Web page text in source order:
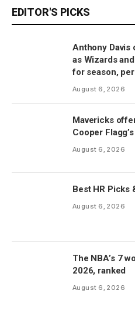
EDITOR'S PICKS
Anthony Davis
as Wizards
for season,
August 6, 2026
Mavericks
Cooper
August 6, 2026
Best HR Picks
August 6, 2026
The NBA’s 7
2026, ranked
August 6, 2026